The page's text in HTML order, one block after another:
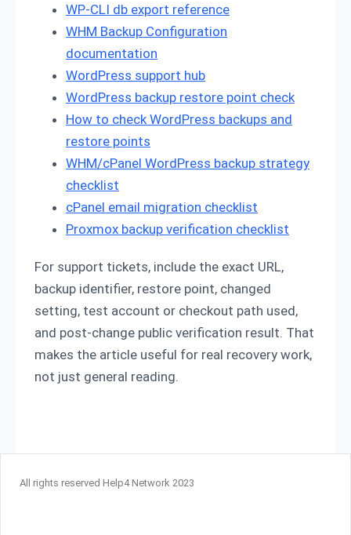
WP-CLI db export reference
WHM Backup Configuration
documentation
WordPress support hub
WordPress backup restore point check
How to check WordPress backups and
restore points
WHM/cPanel WordPress backup strategy
checklist
cPanel email migration checklist
Proxmox backup verification checklist
For support tickets, include the exact URL,
backup identifier, restore point, changed
setting, test account or checkout path used,
and post-change public verification result. That
makes the article useful for real recovery work,
not just general reading.
All rights reserved Help4 Network 2023